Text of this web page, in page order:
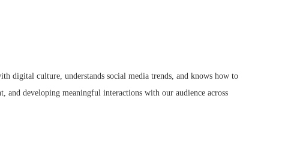
digital culture, understands social media trends, and knows how to
developing meaningful interactions with our audience across